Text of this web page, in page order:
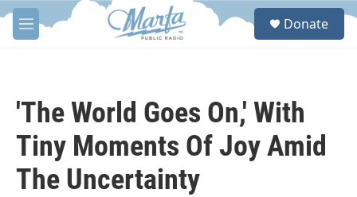
Skip to main content
M
e
S
Donate
'The World Goes On,' With
Tiny Moments Of Joy Amid
The Uncertainty